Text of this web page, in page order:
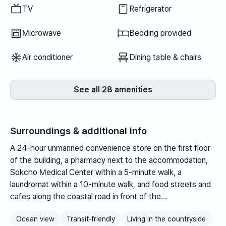
TV Refrigerator
Microwave Bedding provided
Air conditioner Dining table & chairs
See all 28 amenities
Surroundings & additional info
A 24-hour unmanned convenience store on the first floor
of the building, a pharmacy next to the accommodation,
Sokcho Medical Center within a 5-minute walk, a
laundromat within a 10-minute walk, and food streets and
cafes along the coastal road in front of the
Ocean view Transit‑friendly
Living in the countryside